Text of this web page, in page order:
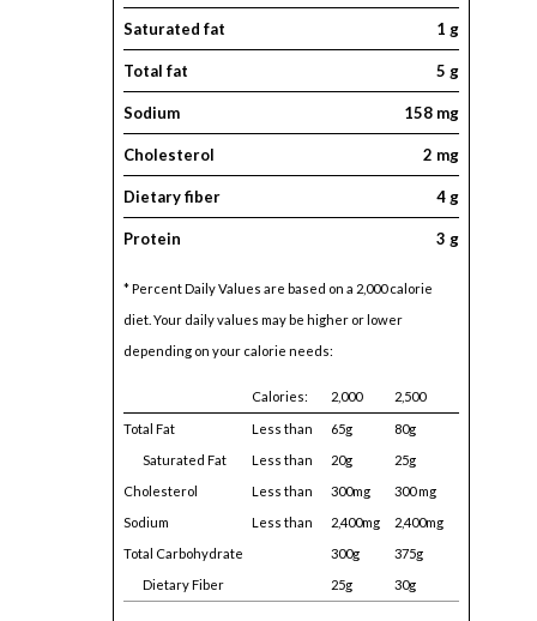
Saturated fat 1 g
Total fat 5 g
Sodium 158 mg
Cholesterol 2 mg
Dietary fiber 4 g
Protein 3 g
* Percent Daily Values are based on a 2,000 calorie
diet. Your daily values may be higher or lower
depending on your calorie needs:
Calories: 2,000 2,500
Total Fat Less than 65g
80g
Saturated Fat
Less than 20g
25g
Cholesterol
Less than 300mg
300 mg
Sodium
Less than 2,400mg
2,400mg
Total Carbohydrate
300g
375g
Dietary Fiber
25g 30g